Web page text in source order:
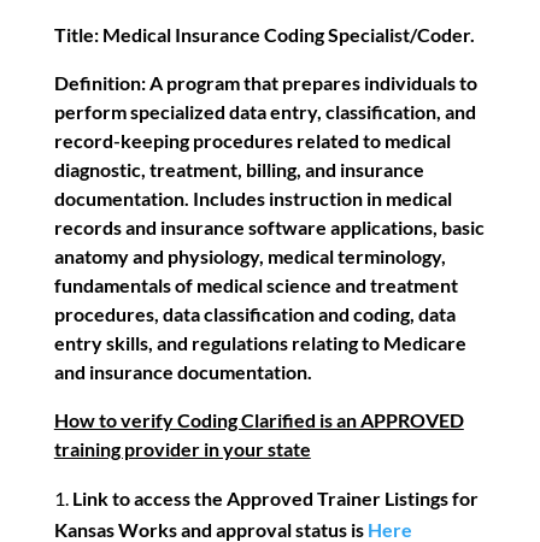
Title: Medical Insurance Coding Specialist/Coder.
Definition: A program that prepares individuals to
perform specialized data entry, classification, and
record-keeping procedures related to medical
diagnostic, treatment, billing, and insurance
documentation. Includes instruction in medical
records and insurance software applications, basic
anatomy and physiology, medical terminology,
fundamentals of medical science and treatment
procedures, data classification and coding, data
entry skills, and regulations relating to Medicare
and insurance documentation.
How to verify Coding Clarified is an APPROVED
training provider in your state
Link to access the Approved Trainer Listings for
Kansas Works and approval status is Here